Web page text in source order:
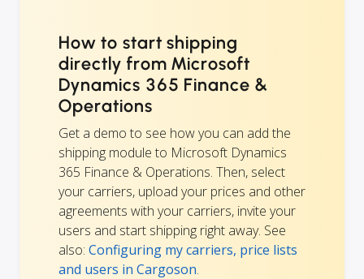
How to start shipping
directly from Microsoft
Dynamics 365 Finance &
Operations
Get a demo to see how you can add the
shipping module to Microsoft Dynamics
365 Finance & Operations. Then, select
your carriers, upload your prices and other
agreements with your carriers, invite your
users and start shipping right away. See
also: Configuring my carriers, price lists
and users in Cargoson.